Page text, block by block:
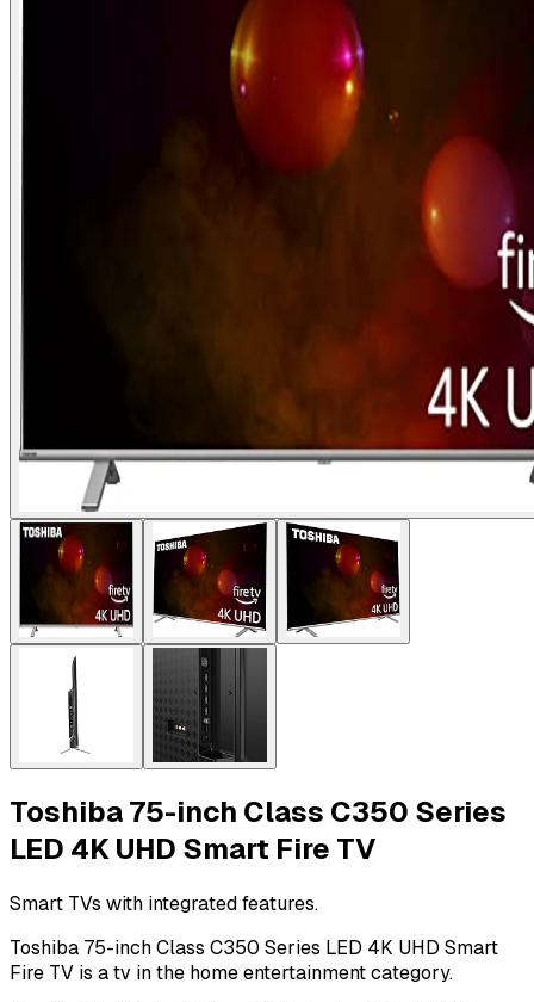
Toshiba 75-inch Class C350 Series
LED 4K UHD Smart Fire TV
Smart TVs with integrated features.
Toshiba 75-inch Class C350 Series LED 4K UHD Smart
Fire TV is a tv in the home entertainment category.